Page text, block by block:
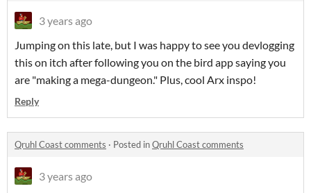
3 years ago
Jumping on this late, but I was happy to see you devlogging
this on itch after following you on the bird app saying you
are "making a mega-dungeon." Plus, cool Arx inspo!
Reply
Qruhl Coast comments · Posted inQruhl Coast comments
3 years ago